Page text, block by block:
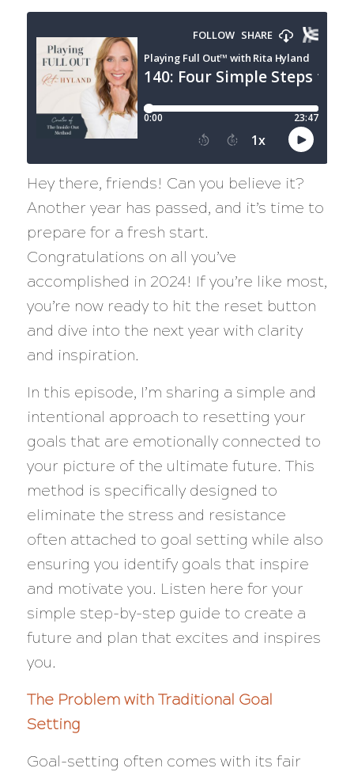
Hey there, friends! Can you believe it?
Another year has passed, and it’s time to
prepare for a fresh start.
Congratulations on all you’ve
accomplished in 2024! If you’re like most,
you’re now ready to hit the reset button
and dive into the next year with clarity
and inspiration.
In this episode, I’m sharing a simple and
intentional approach to resetting your
goals that are emotionally connected to
your picture of the ultimate future. This
method is specifically designed to
eliminate the stress and resistance
often attached to goal setting while also
ensuring you identify goals that inspire
and motivate you. Listen here for your
simple step-by-step guide to create a
future and plan that excites and inspires
you.
The Problem with Traditional Goal
Setting
Goal-setting often comes with its fair